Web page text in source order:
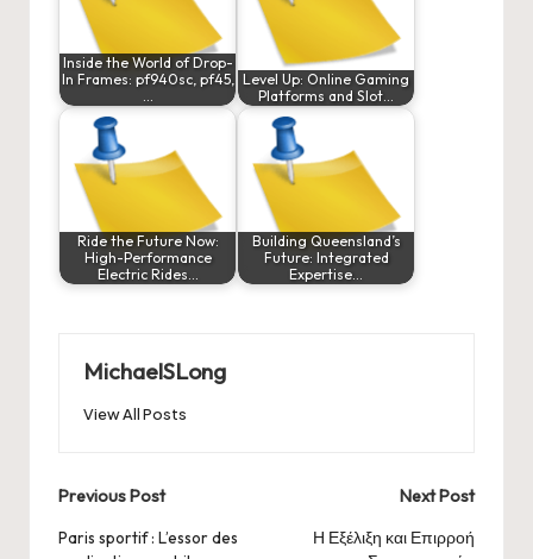
Inside the World of Drop-
In Frames: pf940sc, pf45,
…
Level Up: Online Gaming
Platforms and Slot…
Ride the Future Now:
High-Performance
Electric Rides…
Building Queensland’s
Future: Integrated
Expertise…
MichaelSLong
View All Posts
Post
navigation
Previous Post
Paris sportif : L’essor des
Next Post
Η Εξέλιξη και Επιρροή